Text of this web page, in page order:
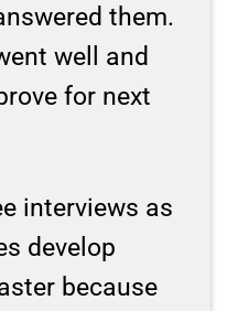
them.
well and
for next
interviews as
develop
because